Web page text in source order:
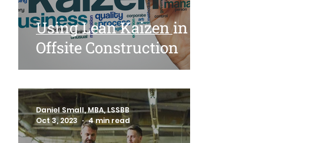
Using Lean Kaizen in
Offsite Construction
Daniel Small, MBA, LSSBB
Oct 3, 2023
4 min read